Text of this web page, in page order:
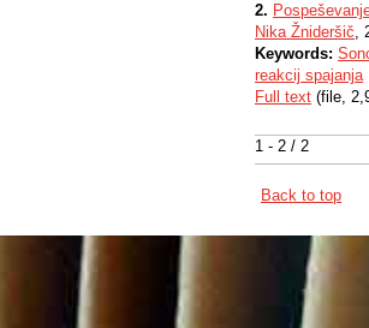
1 - 2 / 2
2.
Nika Žnideršič,
Keywords:
reakcij spajanja
Full text (file,
Back to top